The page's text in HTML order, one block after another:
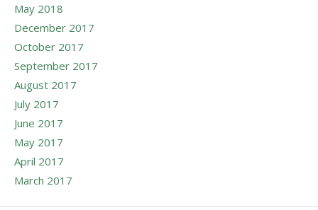
May 2018
December 2017
October 2017
September 2017
August 2017
July 2017
June 2017
May 2017
April 2017
March 2017